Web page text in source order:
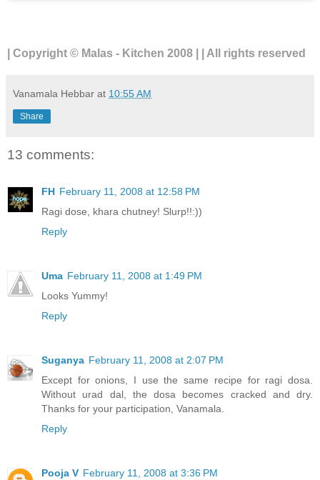
| Copyright © Malas - Kitchen 2008 | | All rights reserved
Vanamala Hebbar at 10:55 AM
Share
13 comments:
FH February 11, 2008 at 12:58 PM
Ragi dose, khara chutney! Slurp!!:))
Reply
Uma February 11, 2008 at 1:49 PM
Looks Yummy!
Reply
Suganya February 11, 2008 at 2:07 PM
Except for onions, I use the same recipe for ragi dosa.
Without urad dal, the dosa becomes cracked and dry.
Thanks for your participation, Vanamala.
Reply
Pooja V February 11, 2008 at 3:36 PM